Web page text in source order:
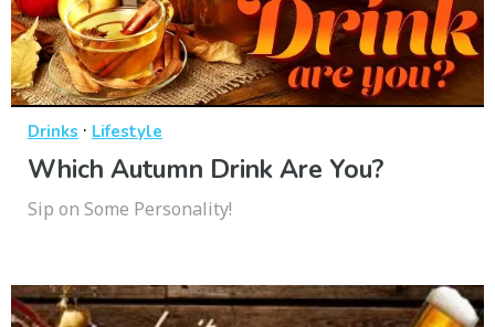
Drinks · Lifestyle
Which Autumn Drink Are You?
Sip on Some Personality!